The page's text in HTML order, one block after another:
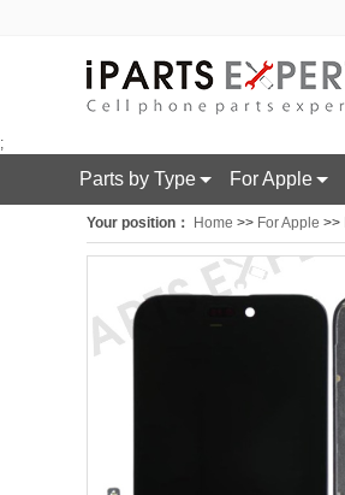
;
Parts by Type For Apple
Your position： Home >> For Apple >>